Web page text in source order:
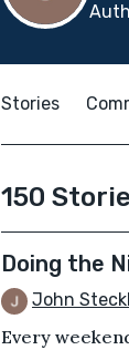
Stories
150
Doing the
John
Every